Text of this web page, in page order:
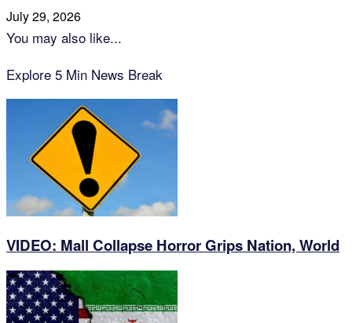
July 29, 2026
You may also like...
Explore 5 Min News Break
VIDEO: Mall Collapse Horror Grips Nation, World